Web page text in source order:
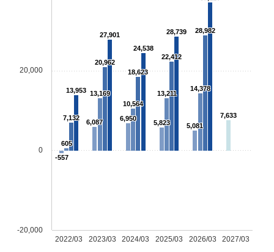
2022/03 2023/03 2024/03 2025/03 2026/03 2027/03
-20,000
0
20,000
-557
6,087 6,950
5,823 5,081
7,633
605
13,169
10,564
13,211
14,378
7,132
20,962
18,623
22,412
28,982
13,953
27,901
24,538
28,739